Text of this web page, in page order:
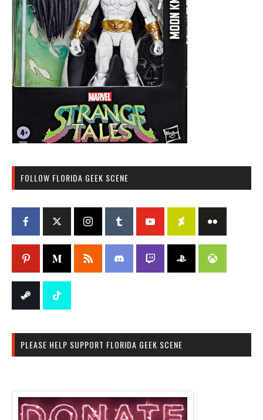
FOLLOW FLORIDA GEEK SCENE
PLEASE HELP SUPPORT FLORIDA GEEK SCENE